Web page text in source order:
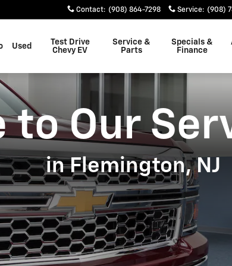
Contact: (908) 864-7298 Service: (908)
Used
Test Drive
Chevy EV
Service &
Parts
Specials &
Finance
to Our
in Flemington, NJ